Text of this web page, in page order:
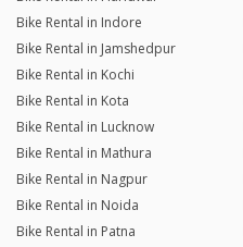
Bike Rental in Indore
Bike Rental in Jamshedpur
Bike Rental in Kochi
Bike Rental in Kota
Bike Rental in Lucknow
Bike Rental in Mathura
Bike Rental in Nagpur
Bike Rental in Noida
Bike Rental in Patna